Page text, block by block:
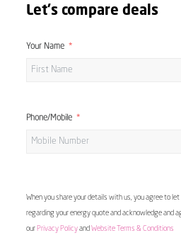
Let's compare deals
Your Name
Phone/Mobile
When you share your details with us, you agree to
regarding your energy quote and acknowledge and
our Privacy Policyand Website Terms & Conditions